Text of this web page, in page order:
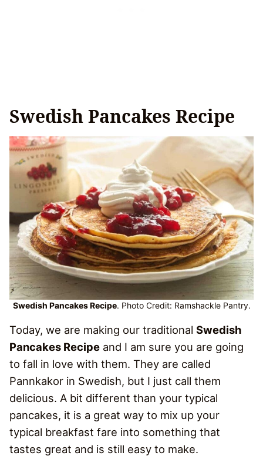
Swedish Pancakes Recipe
Swedish Pancakes Recipe. Photo Credit: Ramshackle Pantry.
Today, we are making our traditional Swedish
Pancakes Recipe and I am sure you are going
to fall in love with them. They are called
Pannkakor in Swedish, but I just call them
delicious. A bit different than your typical
pancakes, it is a great way to mix up your
typical breakfast fare into something that
tastes great and is still easy to make.